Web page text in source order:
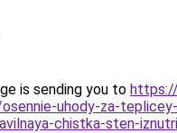
is sending you to
uhody-za-
chistka-sten-iznutri